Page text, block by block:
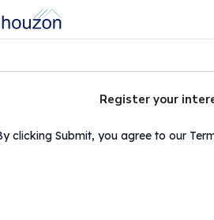
Register your
clicking Submit, you agree to our